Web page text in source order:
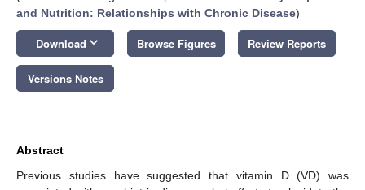
and Nutrition: Relationships with Chronic Disease)
Download keyboard_arrow_down Browse Figures Review Reports
Versions Notes
Abstract
Previous studies have suggested that vitamin D (VD) was